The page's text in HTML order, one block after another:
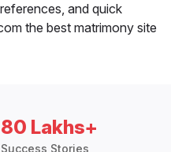
and quick
the best matrimony site
80 Lakhs+
Success Stories